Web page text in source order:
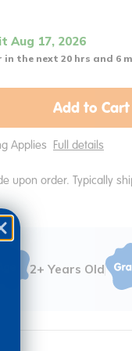
Aug 17, 2026
in the next 20 hrs and 6
Add to Cart
Applies Full details
upon order. Typically
2+ Years Old